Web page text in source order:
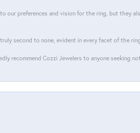
our preferences and vision for the ring, but they
second to none, evident in every facet of the
recommend Cozzi Jewelers to anyone seeking